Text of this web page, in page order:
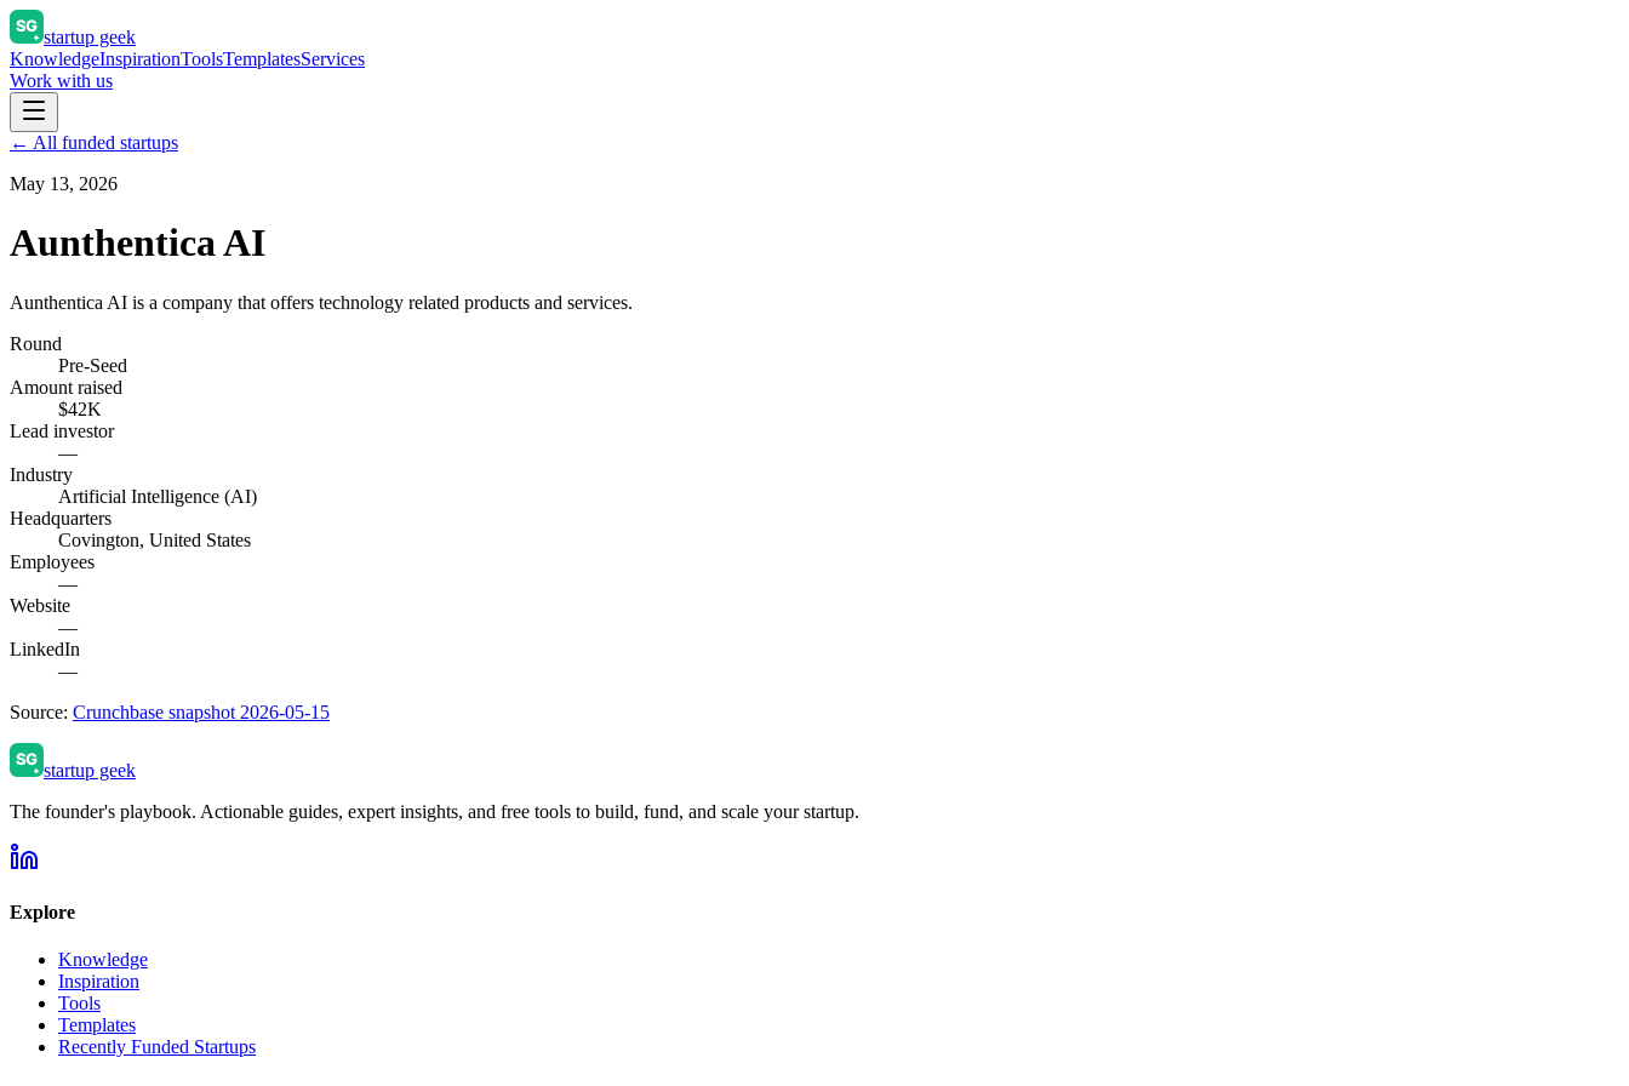
startup geek
KnowledgeInspirationToolsTemplatesServices
Work with us
← All funded startups
May 13, 2026
Aunthentica AI
Aunthentica AI is a company that offers technology related products and services.
Round
Pre-Seed
Amount raised
$42K
Lead investor
—
Industry
Artificial Intelligence (AI)
Headquarters
Covington, United States
Employees
—
Website
—
LinkedIn
—
Source: Crunchbase snapshot 2026-05-15
startup geek
The founder's playbook. Actionable guides, expert insights, and free tools to build, fund, and scale your startup.
Explore
Knowledge
Inspiration
Tools
Templates
Recently Funded Startups